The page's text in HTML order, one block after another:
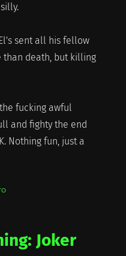
sent all his fellow
than death, but killing
fucking awful
and fighty the end
Nothing fun, just a
Joker